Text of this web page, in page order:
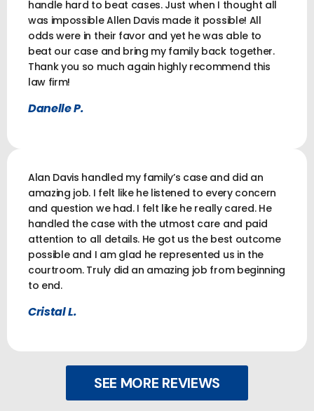
handle hard to beat cases. Just when I thought all
was impossible Allen Davis made it possible! All
odds were in their favor and yet he was able to
beat our case and bring my family back together.
Thank you so much again highly recommend this
law firm!
Danelle P.
Alan Davis handled my family’s case and did an
amazing job. I felt like he listened to every concern
and question we had. I felt like he really cared. He
handled the case with the utmost care and paid
attention to all details. He got us the best outcome
possible and I am glad he represented us in the
courtroom. Truly did an amazing job from beginning
to end.
Cristal L.
SEE MORE REVIEWS